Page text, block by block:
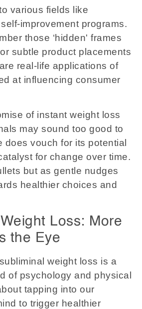
various fields like
improvement programs.
those ‘hidden' frames
subtle product placements
real-life applications of
at influencing consumer
of instant weight loss
may sound too good to
does vouch for its potential
for change over time.
but as gentle nudges
healthier choices and
Loss: More
the Eye
weight loss is a
of psychology and physical
tapping into our
to trigger healthier